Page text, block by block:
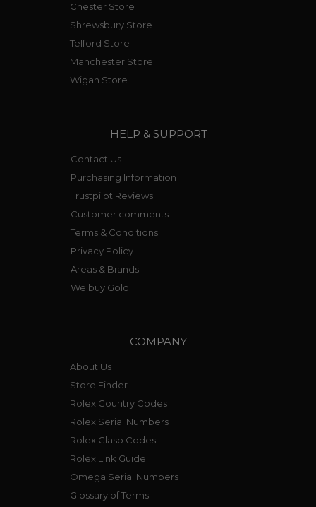
Chester Store
Shrewsbury Store
Telford Store
Manchester Store
Wigan Store
HELP & SUPPORT
Contact Us
Purchasing Information
Trustpilot Reviews
Customer comments
Terms & Conditions
Privacy Policy
Areas & Brands
We buy Gold
COMPANY
About Us
Store Finder
Rolex Country Codes
Rolex Serial Numbers
Rolex Clasp Codes
Rolex Link Guide
Omega Serial Numbers
Glossary of Terms